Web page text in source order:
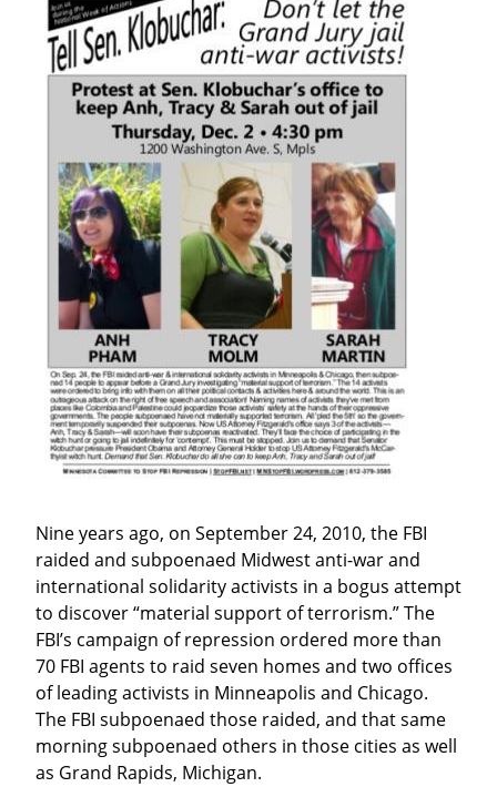
Nine years ago, on September 24, 2010, the FBI
raided and subpoenaed Midwest anti-war and
international solidarity activists in a bogus attempt
to discover “material support of terrorism.” The
FBI’s campaign of repression ordered more than
70 FBI agents to raid seven homes and two offices
of leading activists in Minneapolis and Chicago.
The FBI subpoenaed those raided, and that same
morning subpoenaed others in those cities as well
as Grand Rapids, Michigan.